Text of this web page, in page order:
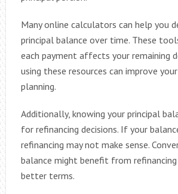
Many online calculators can help you
principal balance over time. These
each payment affects your remaining
using these resources can improve
planning.
Additionally, knowing your principal
for refinancing decisions. If your
refinancing may not make sense.
balance might benefit from
better terms.